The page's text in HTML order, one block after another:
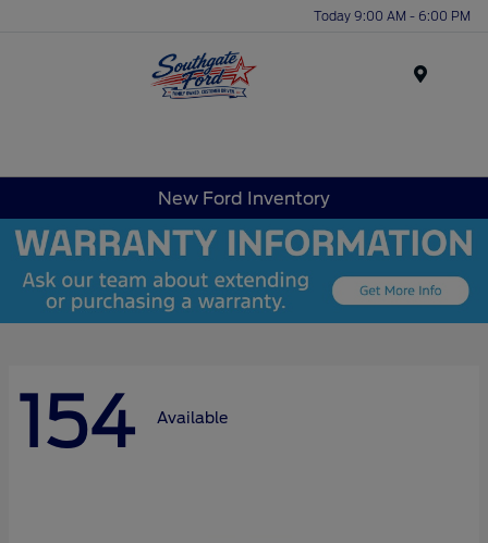
Today 9:00 AM - 6:00 PM
New Ford Inventory
154 Available